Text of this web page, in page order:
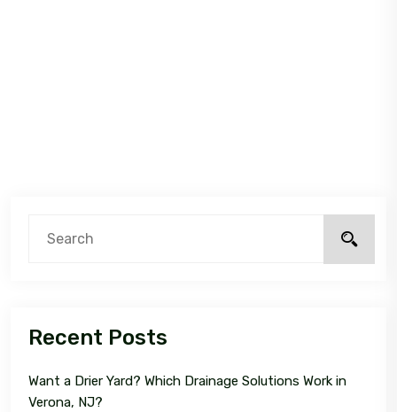
Recent Posts
Want a Drier Yard? Which Drainage Solutions Work in
Verona, NJ?